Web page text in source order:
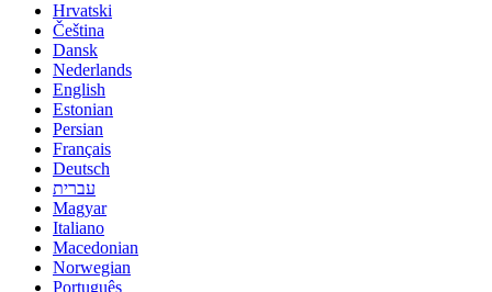
Hrvatski
Čeština
Dansk
Nederlands
English
Estonian
Persian
Français
Deutsch
עברית
Magyar
Italiano
Macedonian
Norwegian
Português